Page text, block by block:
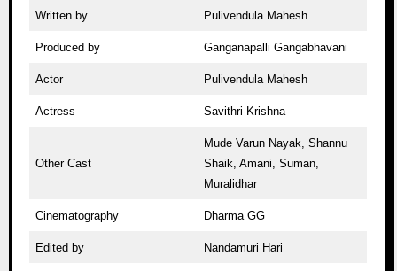
Written by Pulivendula Mahesh
Produced by Ganganapalli Gangabhavani
Actor Pulivendula Mahesh
Actress Savithri Krishna
Other Cast
Mude Varun Nayak, Shannu
Shaik, Amani, Suman,
Muralidhar
Cinematography Dharma GG
Edited by Nandamuri Hari